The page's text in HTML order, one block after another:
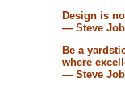
Design is
— Steve
Be a
where
— Steve